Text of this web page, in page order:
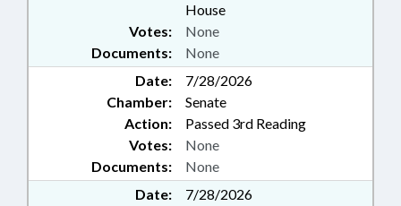
House
Documents: None
Votes: None
Date:
7/28/2026
Chamber:
Senate
Action:
Passed 3rd Reading
Documents: None
Votes: None
Date:
7/28/2026